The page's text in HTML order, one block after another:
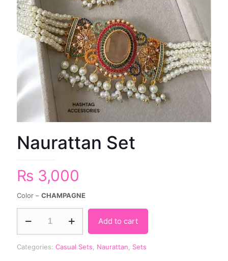
Naurattan Set
₨ 3,000
Color – CHAMPAGNE
Add to cart
Categories: Casual Sets Naurattan Sets